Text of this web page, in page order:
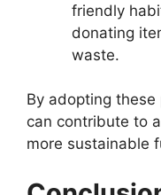
friendly
donating
waste.
By adopting
can contribute to
more sustainable